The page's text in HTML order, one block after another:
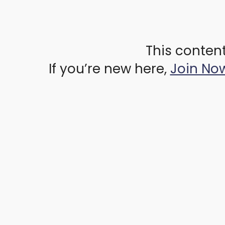
This
If you’re new here, Join